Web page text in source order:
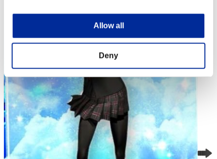
Allow all
Deny